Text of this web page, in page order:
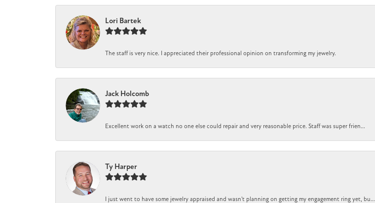
Lori Bartek
The staff is very nice. I appreciated their professional opinion on transforming my jewelry.
Jack Holcomb
Excellent work on a watch no one else could repair and very reasonable price. Staff was super frien...
Ty Harper
I just went to have some jewelry appraised and wasn't planning on getting my engagement ring yet, bu...